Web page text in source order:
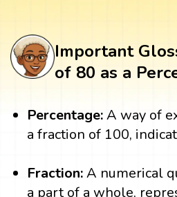
Important
of 80 as a
Percentage:A way of
a fraction of 100,
Fraction:A numerical
a part of a whole,